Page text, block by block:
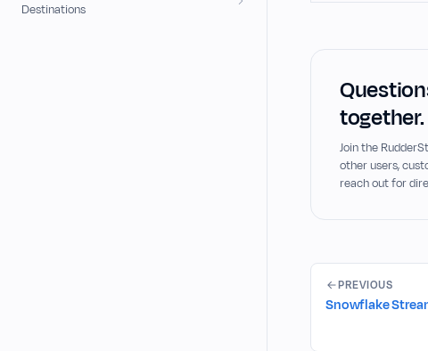
together.
Join the
other users,
reach out for
PREVIOUS
Snowflake
Destinations